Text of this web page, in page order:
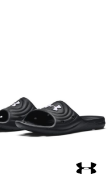
UA Locker IV slides